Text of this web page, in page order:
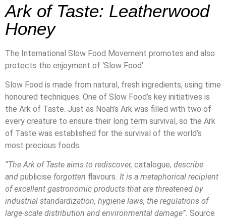
Ark of Taste: Leatherwood
Honey
The International Slow Food Movement promotes and also
protects the enjoyment of ‘Slow Food’.
Slow Food is made from natural, fresh ingredients, using time
honoured techniques. One of Slow Food’s key initiatives is
the Ark of Taste. Just as Noah’s Ark was filled with two of
every creature to ensure their long term survival, so the Ark
of Taste was established for the survival of the world’s
most precious foods.
“The Ark of Taste aims to rediscover, catalogue, describe
and publicise forgotten flavours. It is a metaphorical recipient
of excellent gastronomic products that are threatened by
industrial standardization, hygiene laws, the regulations of
large-scale distribution and environmental damage”. Source